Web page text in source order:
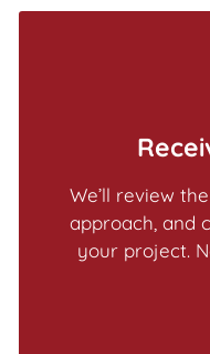
We’ll review
approach, and
your project.